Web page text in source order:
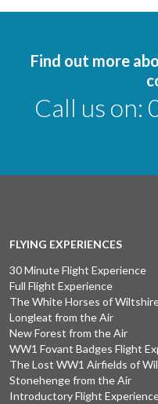
Find out more
Call us on:
FLYING EXPERIENCES
30 Minute Flight Experience
Full Flight Experience
The White Horses of
Longleat from the Air
New Forest from the Air
WW1 Fovant Badges Flight
The Lost WW1 Airfields of
Stonehenge from the Air
Introductory Flight